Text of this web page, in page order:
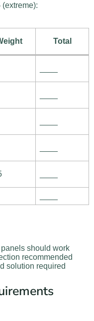
(extreme):
Total
should work
recommended
solution required